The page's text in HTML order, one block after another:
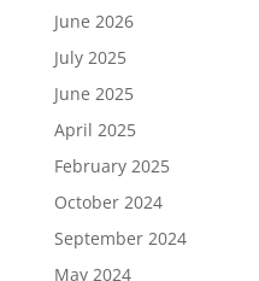
June 2026
July 2025
June 2025
April 2025
February 2025
October 2024
September 2024
May 2024